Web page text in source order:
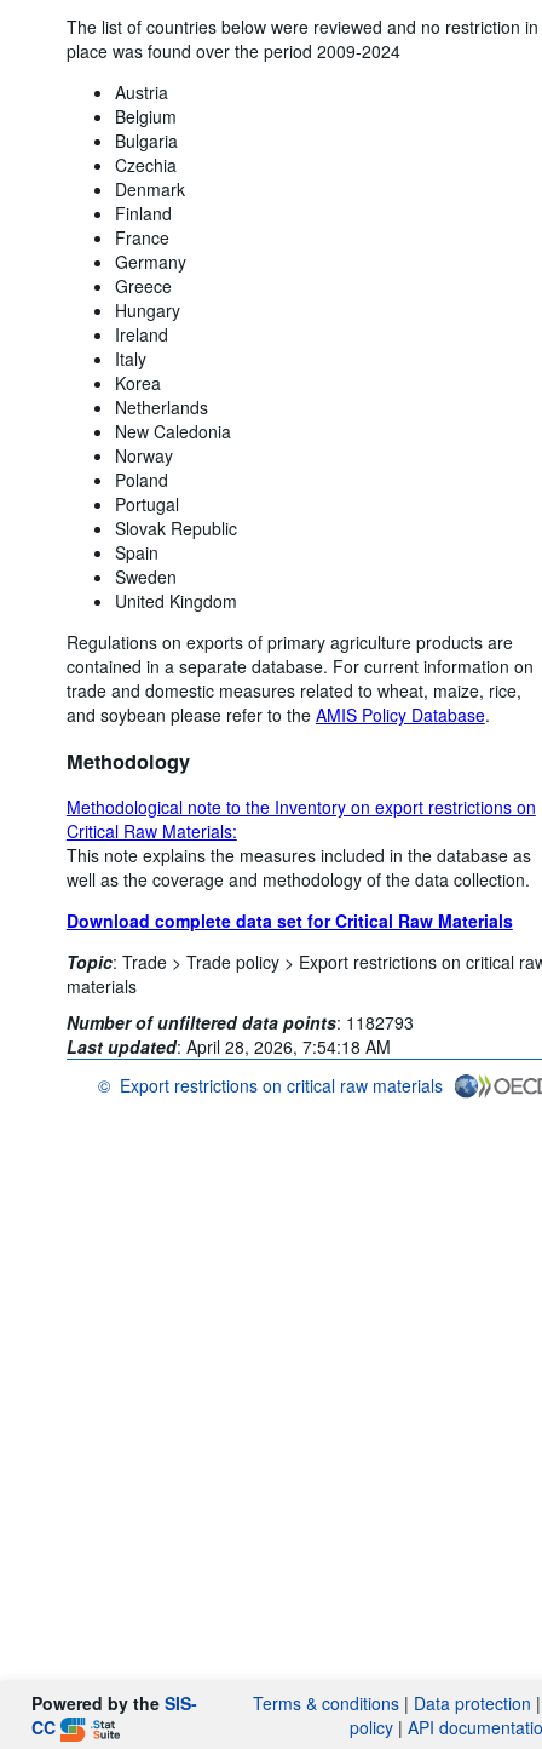
The list of countries below were reviewed and no restriction in
place was found over the period 2009-2024
Austria
Belgium
Bulgaria
Czechia
Denmark
Finland
France
Germany
Greece
Hungary
Ireland
Italy
Korea
Netherlands
New Caledonia
Norway
Poland
Portugal
Slovak Republic
Spain
Sweden
United Kingdom
Regulations on exports of primary agriculture products are
contained in a separate database. For current information on
trade and domestic measures related to wheat, maize, rice,
and soybean please refer to the AMIS Policy Database.
Methodology
Methodological note to the Inventory on export restrictions on
Critical Raw Materials:
This note explains the measures included in the database as
well as the coverage and methodology of the data collection.
Download complete data set for Critical Raw Materials
Topic: Trade > Trade policy > Export restrictions on critical
materials
Number of unfiltered data points: 1182793
Last updated: April 28, 2026, 7:54:18 AM
© Export restrictions on critical raw materials
Powered by theSIS-
CC
Terms & conditions| Data protection
policy| API